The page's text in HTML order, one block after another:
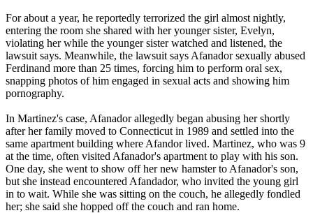
For about a year, he reportedly terrorized the girl almost nightly,
entering the room she shared with her younger sister, Evelyn,
violating her while the younger sister watched and listened, the
lawsuit says. Meanwhile, the lawsuit says Afanador sexually abused
Ferdinand more than 25 times, forcing him to perform oral sex,
snapping photos of him engaged in sexual acts and showing him
pornography.
In Martinez's case, Afanador allegedly began abusing her shortly
after her family moved to Connecticut in 1989 and settled into the
same apartment building where Afandor lived. Martinez, who was 9
at the time, often visited Afanador's apartment to play with his son.
One day, she went to show off her new hamster to Afanador's son,
but she instead encountered Afandador, who invited the young girl
in to wait. While she was sitting on the couch, he allegedly fondled
her; she said she hopped off the couch and ran home.